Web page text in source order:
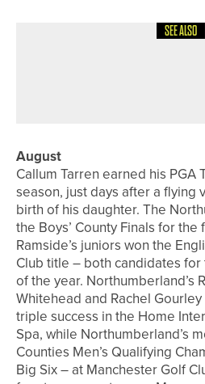
SEE ALSO
August
Callum Tarren earned his PGA
season, just days after a flying
birth of his daughter. The
the Boys’ County Finals for
Ramside’s juniors won the
Club title – both candidates
of the year. Northumberland’s
Whitehead and Rachel
triple success in the Home
Spa, while Northumberland’s
Counties Men’s Qualifying
Big Six – at Manchester Golf